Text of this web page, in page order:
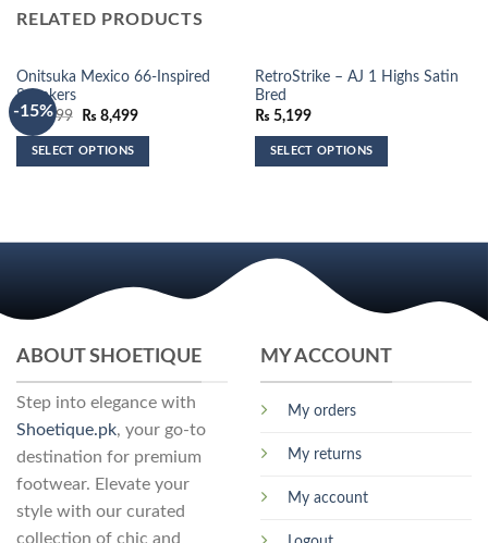
RELATED PRODUCTS
-15%
Onitsuka Mexico 66-Inspired
Sneakers
₨9,999
Original
was:
₨ 9,999.
₨ 8,499Current
SELECT OPTIONS
multiple
options
be
chosen
on
the
product
RetroStrike – AJ 1 Highs Satin
Bred
₨ 5,199
SELECT OPTIONS
multiple
variants.
be
chosen
on
product
ABOUT SHOETIQUE
Step into elegance with
Shoetique.pk, your go-to
destination for premium
footwear. Elevate your
style with our curated
collection of chic and
MY ACCOUNT
My orders
My returns
My account